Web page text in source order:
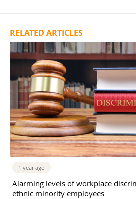
RELATED ARTICLES
1 year ago
Alarming levels of workplace
ethnic minority employees